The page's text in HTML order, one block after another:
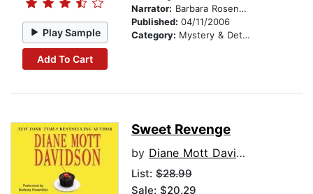
Play Sample
Add To Cart
Narrator: Barbara Rosenblat
Published: 04/11/2006
Category: Mystery & Detective
Sweet Revenge
by Diane Mott Davidson
List: $28.99
Sale: $20.29